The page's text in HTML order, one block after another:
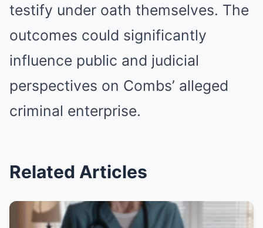
testify under oath themselves. The
outcomes could significantly
influence public and judicial
perspectives on Combs’ alleged
criminal enterprise.
Related Articles